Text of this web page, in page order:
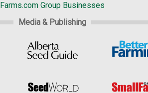
Farms.com Group Businesses
Media & Publishing